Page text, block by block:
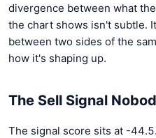
divergence between what
the chart shows isn't subtle.
between two sides of the
how it's shaping up.
The Sell Signal
The signal score sits at -